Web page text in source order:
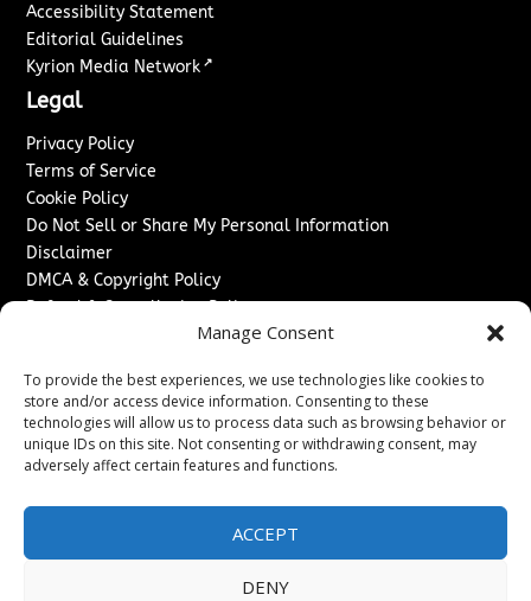
Manage Consent
To provide the best experiences, we use technologies like cookies to
store and/or access device information. Consenting to these
technologies will allow us to process data such as browsing behavior or
unique IDs on this site. Not consenting or withdrawing consent, may
adversely affect certain features and functions.
ACCEPT
DENY
Accessibility Statement
Editorial Guidelines
Kyrion Media Network ↗
Legal
Privacy Policy
Terms of Service
Cookie Policy
Do Not Sell or Share My Personal Information
Disclaimer
DMCA & Copyright Policy
Refund & Cancellation Policy
Advertise With Us
Sponsored Content / Paid Post Guidelines
Content Publishing & Delivery Policy
Contact
Contact Us